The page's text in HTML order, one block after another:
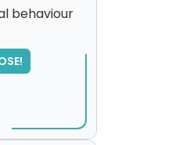
behaviour